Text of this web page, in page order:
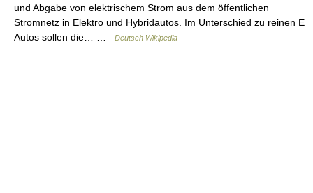
und Abgabe von elektrischem Strom aus dem öffentlichen
Stromnetz in Elektro und Hybridautos. Im Unterschied zu reinen E
Autos sollen die… …
Deutsch Wikipedia